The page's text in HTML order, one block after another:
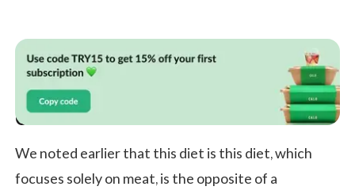
Carnivore Diet vs Keto Diet
We noted earlier that this diet is this diet, which
focuses solely on meat, is the opposite of a